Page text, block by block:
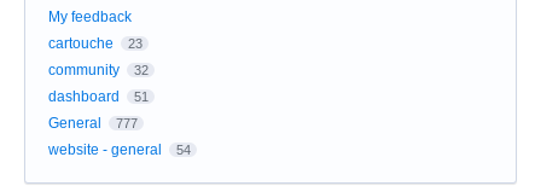
My feedback
cartouche
23
community 32
dashboard 51
General 777
website - general 54